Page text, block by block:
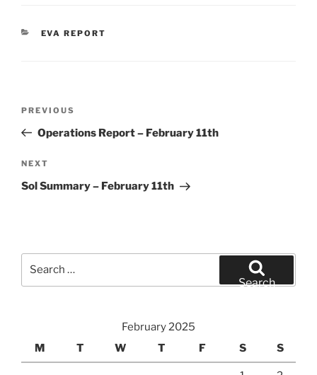
CATEGORIES
EVA REPORT
Previous
Post
PREVIOUS
Operations Report – February 11th
Next
Post
NEXT
Sol Summary – February 11th
Search
February 2025
M
T W T F S S